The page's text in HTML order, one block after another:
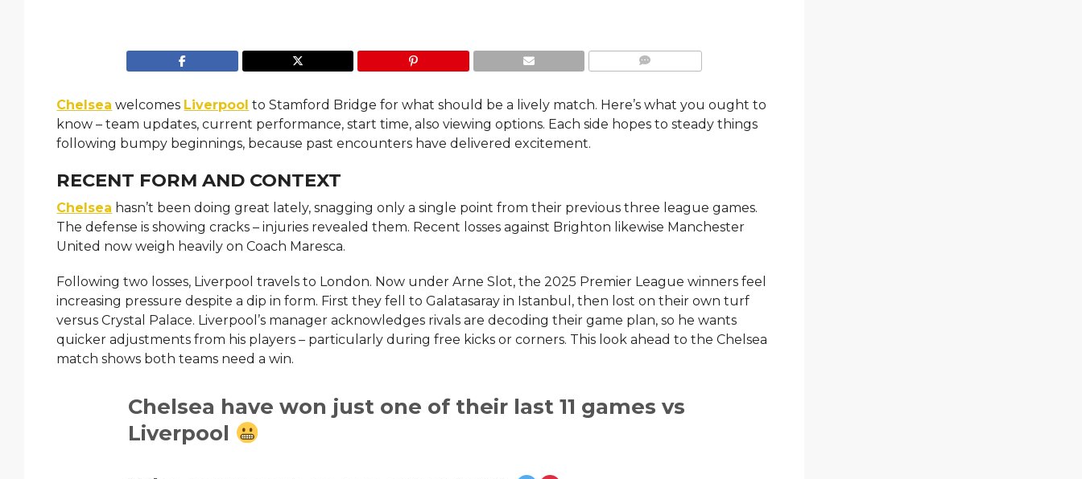
Chelsea welcomes Liverpool to Stamford Bridge for what should be a lively match. Here’s what you ought to
know – team updates, current performance, start time, also viewing options. Each side hopes to steady things
following bumpy beginnings, because past encounters have delivered excitement.
RECENT FORM AND CONTEXT
Chelsea hasn’t been doing great lately, snagging only a single point from their previous three league games.
The defense is showing cracks – injuries revealed them. Recent losses against Brighton likewise Manchester
United now weigh heavily on Coach Maresca.
Following two losses, Liverpool travels to London. Now under Arne Slot, the 2025 Premier League winners feel
increasing pressure despite a dip in form. First they fell to Galatasaray in Istanbul, then lost on their own turf
versus Crystal Palace. Liverpool’s manager acknowledges rivals are decoding their game plan, so he wants
quicker adjustments from his players – particularly during free kicks or corners. This look ahead to the Chelsea
match shows both teams need a win.
Chelsea have won just one of their last 11 games vs
Liverpool